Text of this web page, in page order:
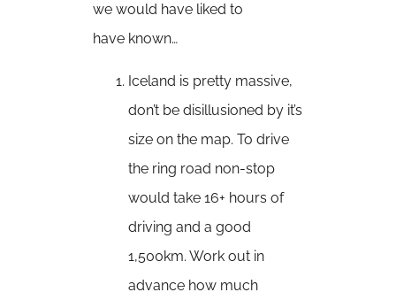
we would have liked to
have known…
Iceland is pretty massive,
don’t be disillusioned by it’s
size on the map. To drive
the ring road non-stop
would take 16+ hours of
driving and a good
1,500km. Work out in
advance how much